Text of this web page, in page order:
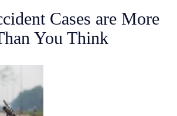
Cases are More
You Think